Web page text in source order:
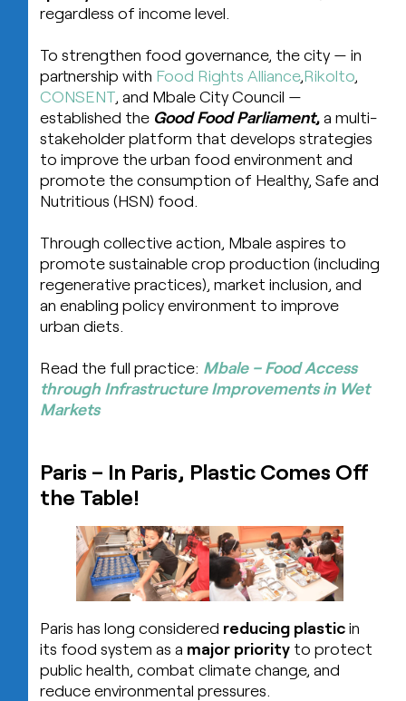
regardless of income level.
To strengthen food governance, the city — in
partnership with Food Rights Alliance,Rikolto,
CONSENT, and Mbale City Council —
established the Good Food Parliament,a multi-
stakeholder platform that develops strategies
to improve the urban food environment and
promote the consumption of Healthy, Safe and
Nutritious (HSN) food.
Through collective action, Mbale aspires to
promote sustainable crop production (including
regenerative practices), market inclusion, and
an enabling policy environment to improve
urban diets.
Read the full practice: Mbale – Food Access
through Infrastructure Improvements in Wet
Markets
Paris – In Paris, Plastic Comes Off
the Table!
Paris has long considered reducing plasticin
its food system as a major priorityto protect
public health, combat climate change, and
reduce environmental pressures.